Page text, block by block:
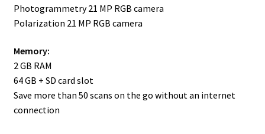
Photogrammetry 21 MP RGB camera
Polarization 21 MP RGB camera
Memory:
2 GB RAM
64 GB + SD card slot
Save more than 50 scans on the go without an internet
connection